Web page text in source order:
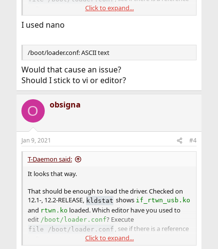
Click to expand...
I used nano
/boot/loader.conf: ASCII text
Would that cause an issue?
Should I stick to vi or editor?
O obsigna
Jan 9, 2021 #4
T-Daemon said:
It looks that way.
That should be enough to load the driver. Checked on
12.1-, 12.2-RELEASE, kldstat shows if_rtwn_usb.ko
and rtwn.ko loaded. Which editor have you used to
edit /boot/loader.conf? Execute
file /boot/loader.conf , see if there is a reference
Click to expand...